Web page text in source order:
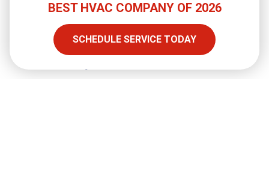
SHARE
Copy Link
BEST HVAC COMPANY OF 2026
SCHEDULE SERVICE TODAY